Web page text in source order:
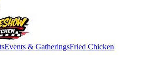
Events & GatheringsFried Chicken